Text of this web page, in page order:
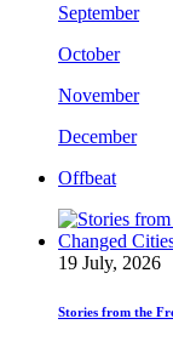
September
October
November
December
Offbeat
19 July, 2026
Stories from the